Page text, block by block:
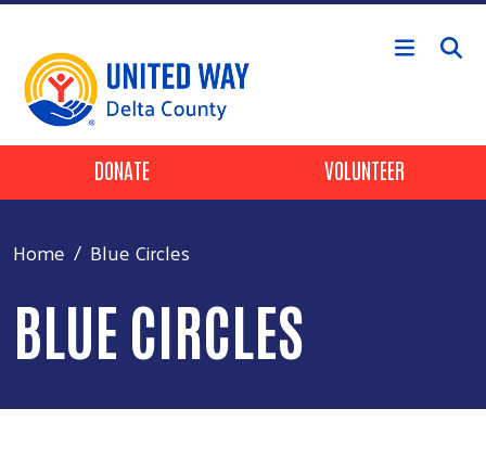
Skip to main content
Header Buttons
DONATE VOLUNTEER
Home Blue Circles
BLUE CIRCLES